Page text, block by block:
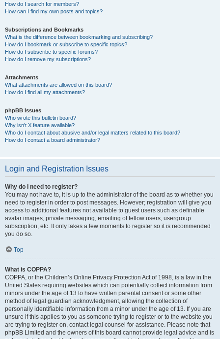
How do I search for members?
How can I find my own posts and topics?
Subscriptions and Bookmarks
What is the difference between bookmarking and subscribing?
How do I bookmark or subscribe to specific topics?
How do I subscribe to specific forums?
How do I remove my subscriptions?
Attachments
What attachments are allowed on this board?
How do I find all my attachments?
phpBB Issues
Who wrote this bulletin board?
Why isn’t X feature available?
Who do I contact about abusive and/or legal matters related to this board?
How do I contact a board administrator?
Login and Registration Issues
Why do I need to register?
You may not have to, it is up to the administrator of the board as to whether you
need to register in order to post messages. However; registration will give you
access to additional features not available to guest users such as definable
avatar images, private messaging, emailing of fellow users, usergroup
subscription, etc. It only takes a few moments to register so it is recommended
you do so.
Top
What is COPPA?
COPPA, or the Children’s Online Privacy Protection Act of 1998, is a law in the
United States requiring websites which can potentially collect information from
minors under the age of 13 to have written parental consent or some other
method of legal guardian acknowledgment, allowing the collection of
personally identifiable information from a minor under the age of 13. If you are
unsure if this applies to you as someone trying to register or to the website you
are trying to register on, contact legal counsel for assistance. Please note that
phpBB Limited and the owners of this board cannot provide legal advice and is